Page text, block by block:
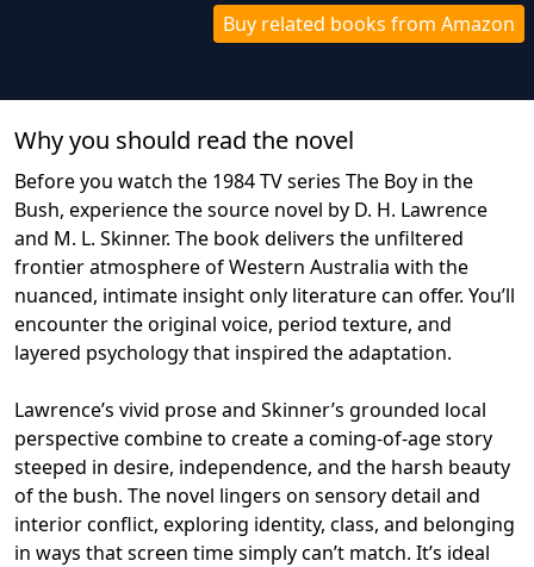
Buy related books from Amazon
Why you should read the novel
Before you watch the 1984 TV series The Boy in the
Bush, experience the source novel by D. H. Lawrence
and M. L. Skinner. The book delivers the unfiltered
frontier atmosphere of Western Australia with the
nuanced, intimate insight only literature can offer. You’ll
encounter the original voice, period texture, and
layered psychology that inspired the adaptation.
Lawrence’s vivid prose and Skinner’s grounded local
perspective combine to create a coming‑of‑age story
steeped in desire, independence, and the harsh beauty
of the bush. The novel lingers on sensory detail and
interior conflict, exploring identity, class, and belonging
in ways that screen time simply can’t match. It’s ideal